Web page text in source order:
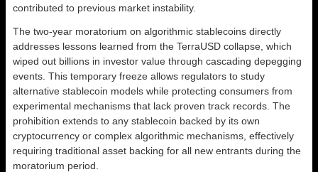
contributed to previous market instability.
The two-year moratorium on algorithmic stablecoins directly
addresses lessons learned from the TerraUSD collapse, which
wiped out billions in investor value through cascading depegging
events. This temporary freeze allows regulators to study
alternative stablecoin models while protecting consumers from
experimental mechanisms that lack proven track records. The
prohibition extends to any stablecoin backed by its own
cryptocurrency or complex algorithmic mechanisms, effectively
requiring traditional asset backing for all new entrants during the
moratorium period.